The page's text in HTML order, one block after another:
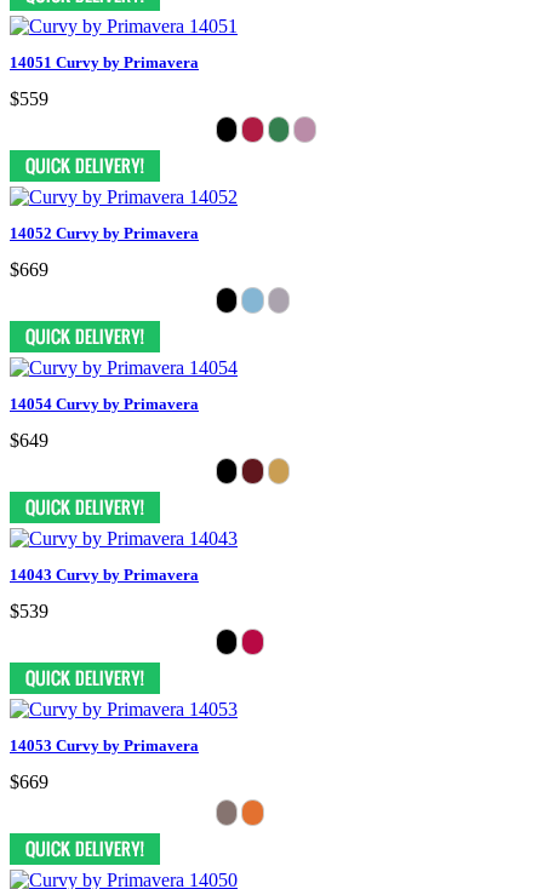
14051 Curvy by Primavera
$559
14052 Curvy by Primavera
$669
14054 Curvy by Primavera
$649
14043 Curvy by Primavera
$539
14053 Curvy by Primavera
$669